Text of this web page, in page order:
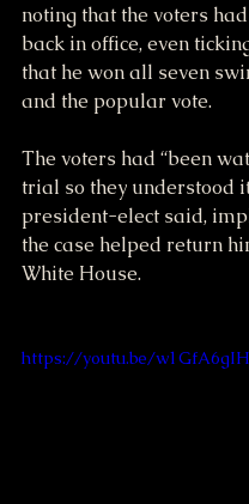
noting that the voters
back in office, even
that he won all seven
and the popular vote.
The voters had “been
trial so they understood
president-elect said,
the case helped return
White House.
https://youtu.be/